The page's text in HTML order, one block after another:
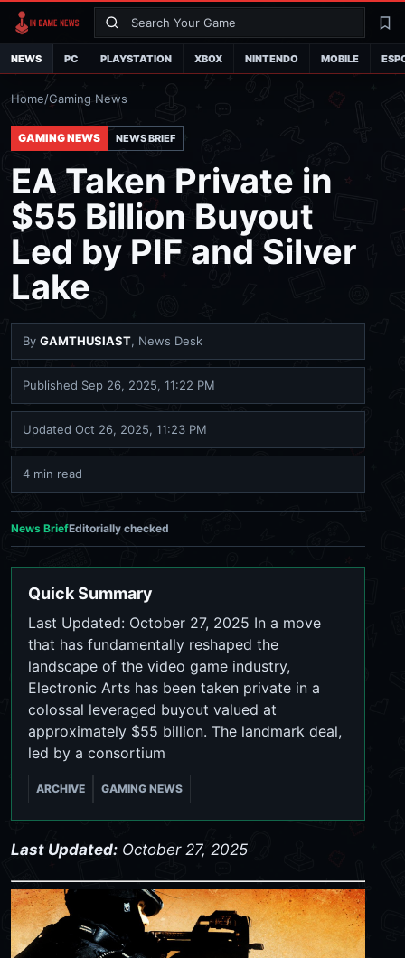
Search
NEWS PC PLAYSTATION XBOX NINTENDO MOBILE
Home/Gaming News
GAMING NEWS NEWS BRIEF
EA Taken Private in
$55 Billion Buyout
Led by PIF and Silver
Lake
By GAMTHUSIAST, News Desk
Published Sep 26, 2025, 11:22 PM
Updated Oct 26, 2025, 11:23 PM
4 min read
News BriefEditorially checked
Quick Summary
Last Updated: October 27, 2025 In a move
that has fundamentally reshaped the
landscape of the video game industry,
Electronic Arts has been taken private in a
colossal leveraged buyout valued at
approximately $55 billion. The landmark deal,
led by a consortium
ARCHIVE GAMING NEWS
Last Updated: October 27, 2025